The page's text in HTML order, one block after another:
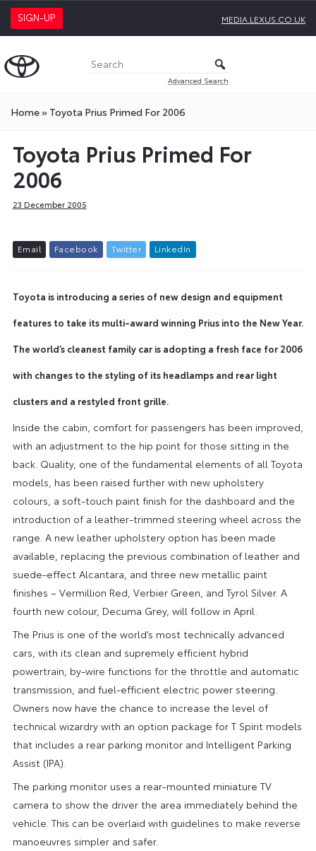
SIGN-UP MEDIA.LEXUS.CO.UK
Advanced Search
Home» Toyota Prius Primed For 2006
Toyota Prius Primed For
2006
23 December 2005
Email Facebook Twitter L inkedIn
Toyota is introducing a series of new design and equipment
features to take its multi-award winning Prius into the New Year.
The world’s cleanest family car is adopting a fresh face for 2006
with changes to the styling of its headlamps and rear light
clusters and a restyled front grille.
Inside the cabin, comfort for passengers has been improved,
with an adjustment to the hip point for those sitting in the
back. Quality, one of the fundamental elements of all Toyota
models, has been raised further with new upholstery
colours, a soft-touch paint finish for the dashboard and the
introduction of a leather-trimmed steering wheel across the
range. A new leather upholstery option has been made
available, replacing the previous combination of leather and
suede-effect Alcantara, and three new metallic paint
finishes – Vermillion Red, Verbier Green, and Tyrol Silver. A
fourth new colour, Decuma Grey, will follow in April.
The Prius is one of the world’s most technically advanced
cars, with its clean and supremely efficient hybrid
powertrain, by-wire functions for the throttle and automatic
transmission, and fuel-efficient electric power steering.
Owners now have the chance to increase the level of
technical wizardry with an option package for T Spirit models
that includes a rear parking monitor and Intelligent Parking
Assist (IPA).
The parking monitor uses a rear-mounted miniature TV
camera to show the driver the area immediately behind the
vehicle. This can be overlaid with guidelines to make reverse
manoeuvres simpler and safer.